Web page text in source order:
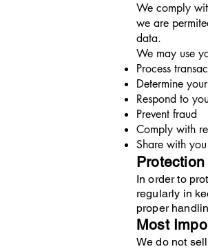
We comply
we are
data.
We may use
Process
Determine
Respond to
Prevent fraud
Comply with
Share with
In order to
regularly in
proper
Most
We do not